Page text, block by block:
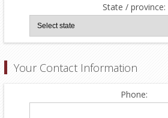
State / province:
Your Contact Information
Phone: